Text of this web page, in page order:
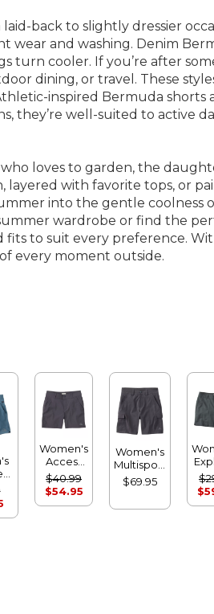
back to slightly dressier
and washing. Denim
turn cooler. If you’re after
dining, or travel. These
inspired Bermuda shorts
they’re well-suited to active
loves to garden, the
with favorite tops, or
into the gentle coolness
wardrobe or find the
fits to suit every preference.
every moment outside.
Women's
Access
Trail
Shorts
$40.99
$54.95
Women's
Multisport
Trail
Shorts
$69.95